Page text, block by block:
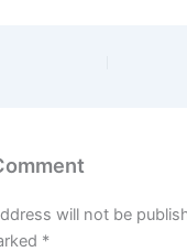
will not be
*